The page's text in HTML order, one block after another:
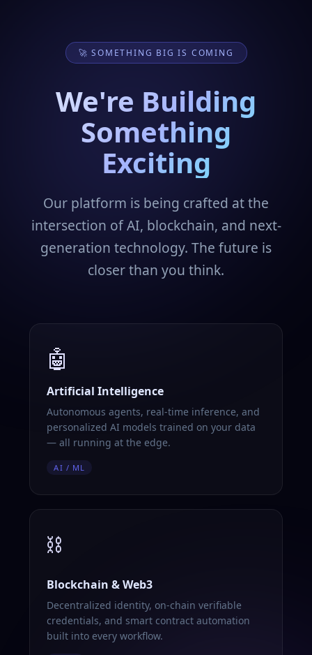
🚀 SOMETHING BIG IS COMING
We're Building
Something
Exciting
Our platform is being crafted at the
intersection of AI, blockchain, and next-
generation technology. The future is
closer than you think.
🤖
Artificial Intelligence
Autonomous agents, real-time inference, and
personalized AI models trained on your data
— all running at the edge.
AI / ML
⛓️
Blockchain & Web3
Decentralized identity, on-chain verifiable
credentials, and smart contract automation
built into every workflow.